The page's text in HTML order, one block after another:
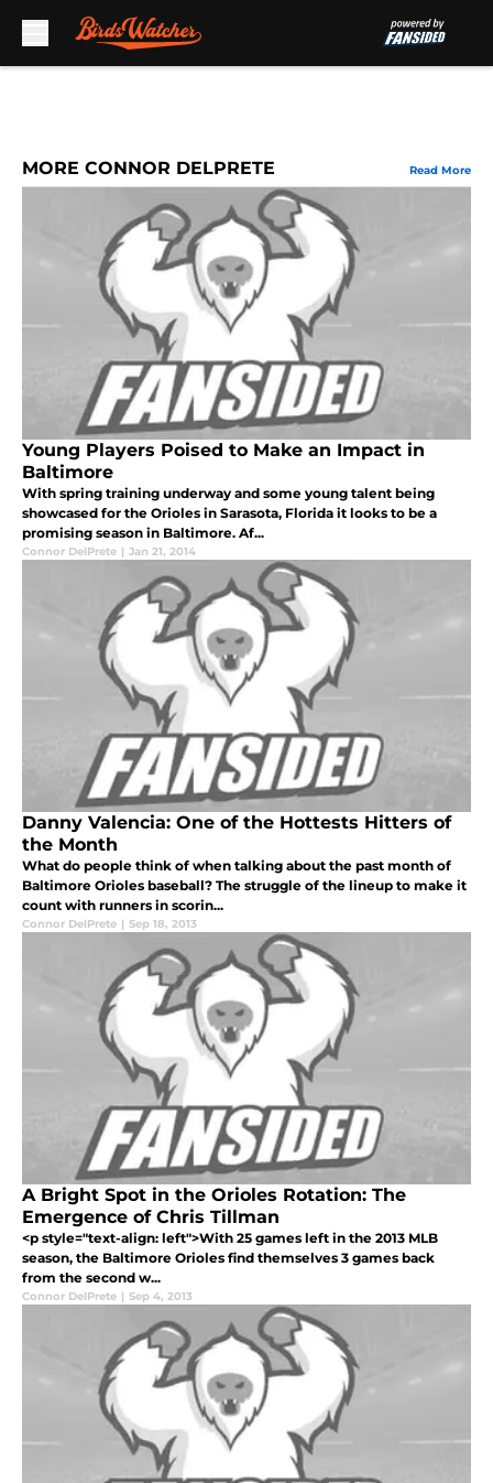
MORE CONNOR DELPRETE Read More
Young Players Poised to Make an Impact in
Baltimore
With spring training underway and some young talent being
showcased for the Orioles in Sarasota, Florida it looks to be a
promising season in Baltimore. Af...
Connor DelPrete | Jan 21, 2014
Danny Valencia: One of the Hottests Hitters of
the Month
What do people think of when talking about the past month of
Baltimore Orioles baseball? The struggle of the lineup to make it
count with runners in scorin...
Connor DelPrete | Sep 18, 2013
A Bright Spot in the Orioles Rotation: The
Emergence of Chris Tillman
<p style="text-align: left">With 25 games left in the 2013 MLB
season, the Baltimore Orioles find themselves 3 games back
from the second w...
Connor DelPrete | Sep 4, 2013